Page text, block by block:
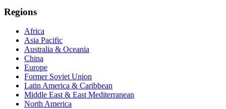
Regions
Africa
Asia Pacific
Australia & Oceania
China
Europe
Former Soviet Union
Latin America & Caribbean
Middle East & East Mediterranean
North America